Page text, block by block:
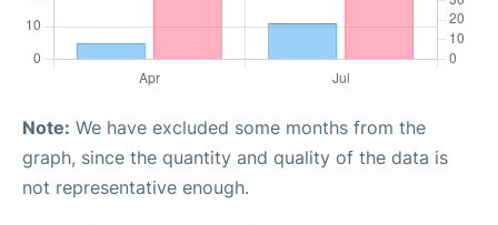
Note: We have excluded some months from the
graph, since the quantity and quality of the data is
not representative enough.